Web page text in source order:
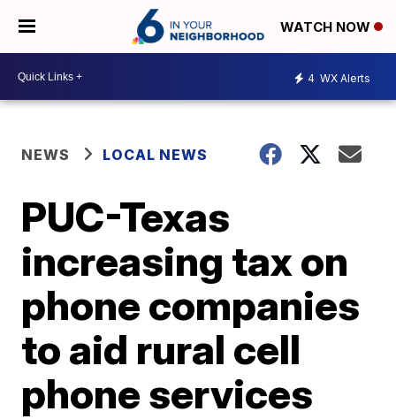
WATCH NOW
4 WX Alerts
NEWS LOCAL NEWS
PUC-Texas
increasing tax on
phone companies
to aid rural cell
phone services